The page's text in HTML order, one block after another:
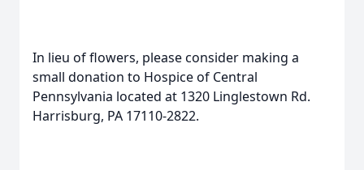
In lieu of flowers, please consider making a
small donation to Hospice of Central
Pennsylvania located at 1320 Linglestown Rd.
Harrisburg, PA 17110-2822.